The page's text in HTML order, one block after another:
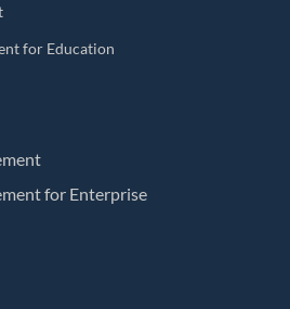
for Education
for Enterprise